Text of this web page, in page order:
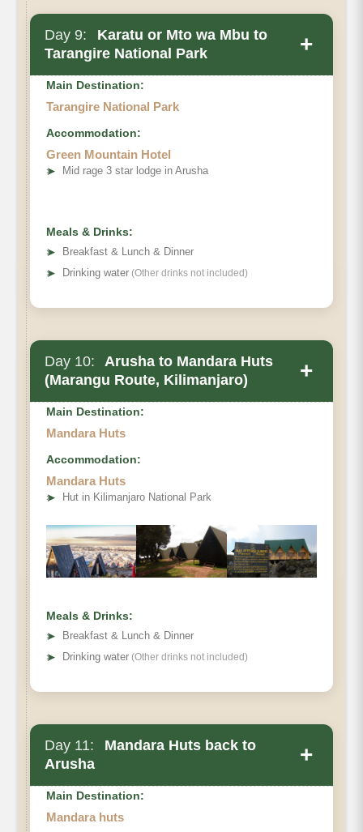
Day 9:
Karatu or Mto wa Mbu to
Tarangire National Park
+
Main Destination:
Tarangire National Park
Accommodation:
Green Mountain Hotel
➤ Mid rage 3 star lodge in Arusha
Meals & Drinks:
➤
Breakfast & Lunch & Dinner
➤ Drinking water (Other drinks not included)
Day 10:
Arusha to Mandara Huts
(Marangu Route, Kilimanjaro)
+
Main Destination:
Mandara Huts
Accommodation:
Mandara Huts
➤ Hut in Kilimanjaro National Park
Meals & Drinks:
➤
Breakfast & Lunch & Dinner
➤ Drinking water (Other drinks not included)
Day 11:
Mandara Huts back to
Arusha
+
Main Destination:
Mandara huts